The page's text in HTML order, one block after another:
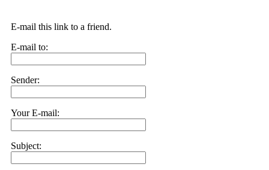
E-mail this link to a friend.
E-mail to:
Sender:
Your E-mail:
Subject: